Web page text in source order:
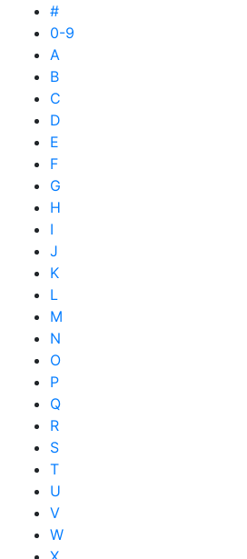
#
0-9
A
B
C
D
E
F
G
H
I
J
K
L
M
N
O
P
Q
R
S
T
U
V
W